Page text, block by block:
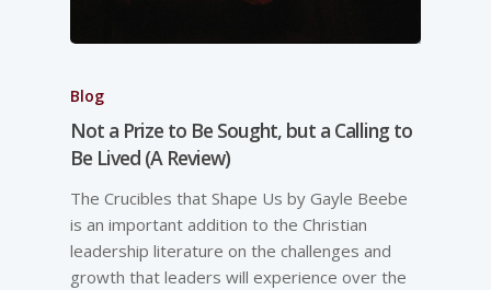
Blog
Not a Prize to Be Sought, but a Calling to
Be Lived (A Review)
The Crucibles that Shape Us by Gayle Beebe
is an important addition to the Christian
leadership literature on the challenges and
growth that leaders will experience over the